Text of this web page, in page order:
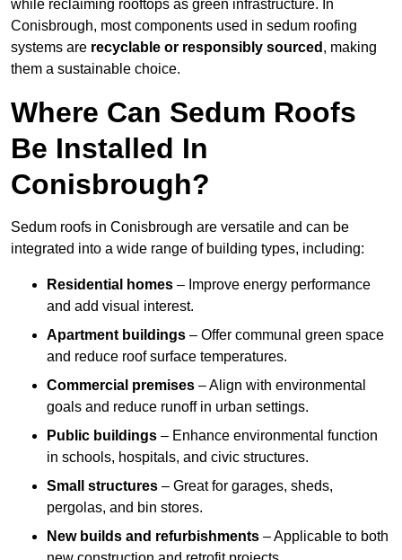
while reclaiming rooftops as green infrastructure. In
Conisbrough, most components used in sedum roofing
systems are recyclable or responsibly sourced , making
them a sustainable choice.
Where Can Sedum Roofs
Be Installed In
Conisbrough?
Sedum roofs in Conisbrough are versatile and can be
integrated into a wide range of building types, including:
Residential homes – Improve energy performance
and add visual interest.
Apartment buildings – Offer communal green space
and reduce roof surface temperatures.
Commercial premises – Align with environmental
goals and reduce runoff in urban settings.
Public buildings – Enhance environmental function
in schools, hospitals, and civic structures.
Small structures – Great for garages, sheds,
pergolas, and bin stores.
New builds and refurbishments – Applicable to both